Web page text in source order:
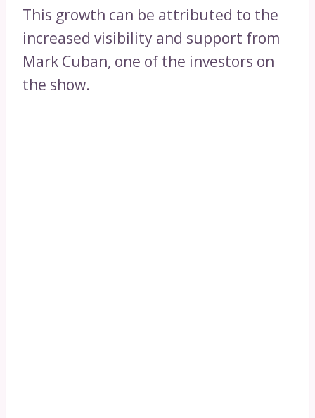
This growth can be attributed to the
increased visibility and support from
Mark Cuban, one of the investors on
the show.